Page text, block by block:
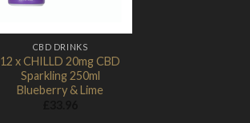
CBD DRINKS
12 x CHILLD 20mg CBD
Sparkling 250ml
Blueberry & Lime